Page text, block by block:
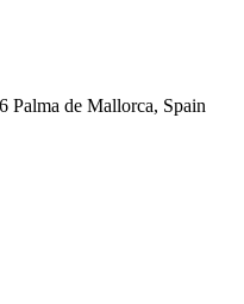
Palma de Mallorca, Spain